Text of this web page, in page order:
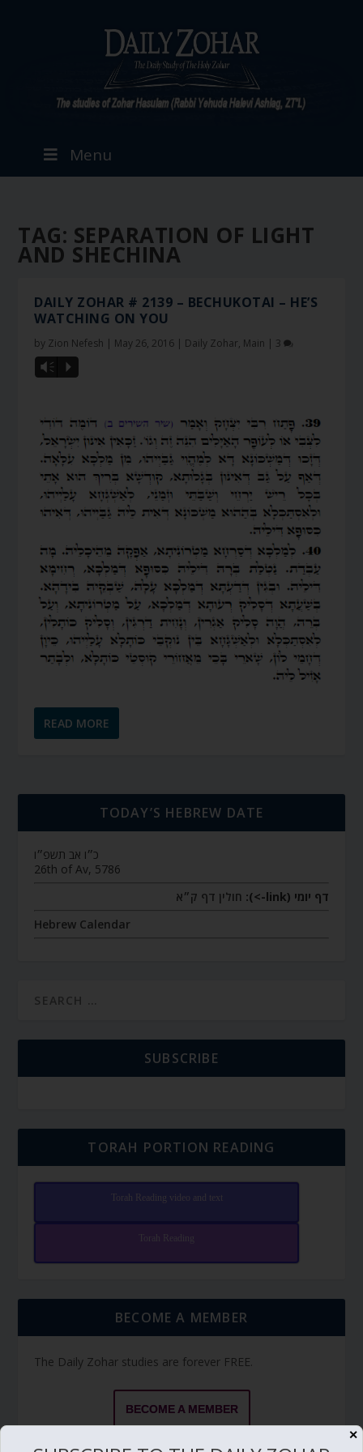
Menu
TAG: SEPARATION OF LIGHT
AND SHECHINA
DAILY ZOHAR # 2139 – BECHUKOTAI – HE’S
WATCHING ON YOU
by Zion Nefesh | May 26, 2016 | Daily Zohar, Main | 3
Vm P
READ MORE
TODAY’S HEBREW DATE
כ״ו אב תשפ״ו
26th of Av, 5786
דף יומי (link->):
חולין דף ק״א
Hebrew Calendar
SUBSCRIBE
TORAH PORTION READING
Torah Reading video and text
Torah Reading
BECOME A MEMBER
The Daily Zohar studies are forever FREE.
BECOME A MEMBER
✕